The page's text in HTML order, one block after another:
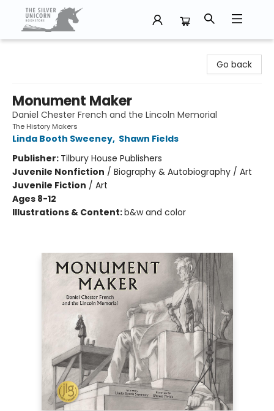
Go back
Monument Maker
Daniel Chester French and the Lincoln Memorial
The History Makers
Linda Booth Sweeney, Shawn Fields
Publisher: Tilbury House Publishers
Juvenile Nonfiction / Biography & Autobiography / Art
Juvenile Fiction / Art
Ages 8-12
Illustrations & Content:b&w and color